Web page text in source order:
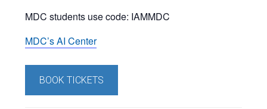
MDC students use code: IAMMDC
MDC’s AI Center
BOOK TICKETS